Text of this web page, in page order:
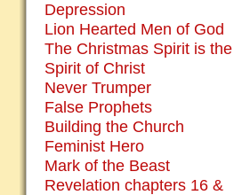
Depression
Lion Hearted Men of God
The Christmas Spirit is the
Spirit of Christ
Never Trumper
False Prophets
Building the Church
Feminist Hero
Mark of the Beast
Revelation chapters 16 &